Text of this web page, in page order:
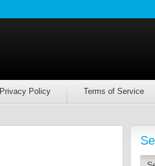
Privacy Policy Terms of Service